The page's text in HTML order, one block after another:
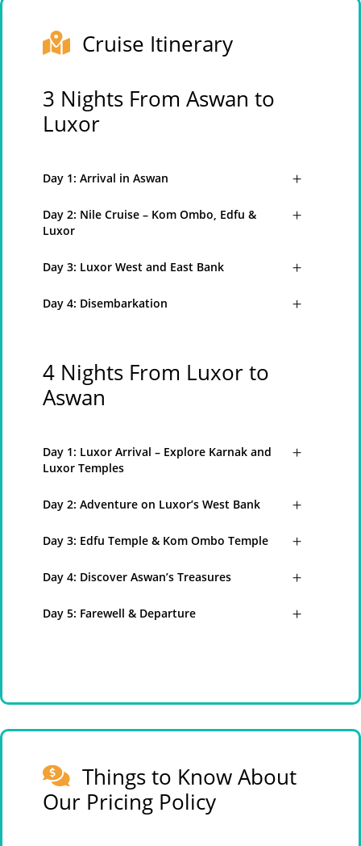
Cruise Itinerary
3 Nights From Aswan to
Luxor
Day 1: Arrival in Aswan
Day 2: Nile Cruise – Kom Ombo, Edfu &
Luxor
Day 3: Luxor West and East Bank
Day 4: Disembarkation
4 Nights From Luxor to
Aswan
Day 1: Luxor Arrival – Explore Karnak and
Luxor Temples
Day 2: Adventure on Luxor’s West Bank
Day 3: Edfu Temple & Kom Ombo Temple
Day 4: Discover Aswan’s Treasures
Day 5: Farewell & Departure
Things to Know About
Our Pricing Policy